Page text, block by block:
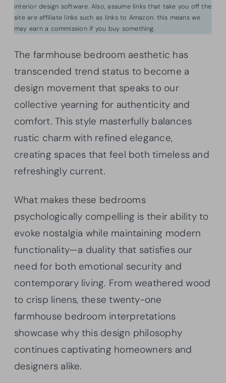
interior design software. Also, assume links that take you off the
site are affiliate links such as links to Amazon. this means we
may earn a commission if you buy something.
The farmhouse bedroom aesthetic has
transcended trend status to become a
design movement that speaks to our
collective yearning for authenticity and
comfort. This style masterfully balances
rustic charm with refined elegance,
creating spaces that feel both timeless and
refreshingly current.
What makes these bedrooms
psychologically compelling is their ability to
evoke nostalgia while maintaining modern
functionality—a duality that satisfies our
need for both emotional security and
contemporary living. From weathered wood
to crisp linens, these twenty-one
farmhouse bedroom interpretations
showcase why this design philosophy
continues captivating homeowners and
designers alike.